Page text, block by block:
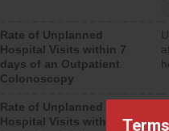
Rate of Unplanned
Hospital Visits within 7
days of an Outpatient
Colonoscopy
Rate of Unplanned
Hospital Visits within 7